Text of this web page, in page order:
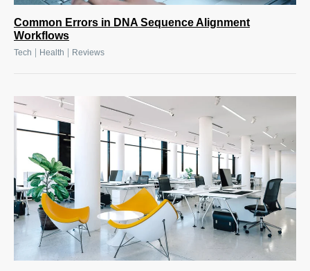
Common Errors in DNA Sequence Alignment
Workflows
Tech Health Reviews